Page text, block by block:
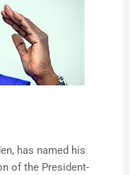
has named his
of the President-